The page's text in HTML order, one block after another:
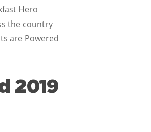
Hero
the country
are Powered
2019